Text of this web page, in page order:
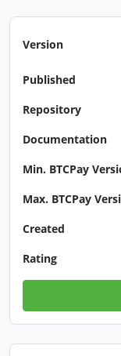
Version
Published
Repository
Documentation
Min. BTCPay
Max. BTCPay
Created
Rating